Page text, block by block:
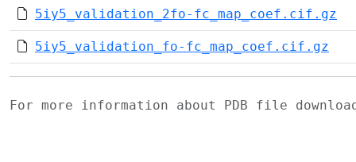
5iy5_validation_2fo-fc_map_coef.cif.gz
5iy5_validation_fo-fc_map_coef.cif.gz
For more information about PDB file